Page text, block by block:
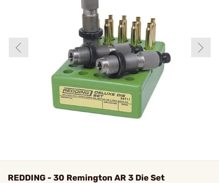
REDDING - 30 Remington AR 3 Die Set